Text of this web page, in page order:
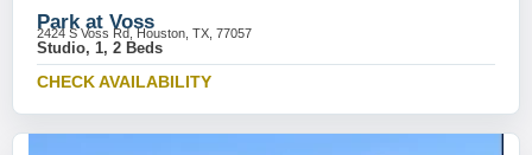
Park at Voss
2424 S Voss Rd, Houston, TX, 77057
Studio, 1, 2 Beds
CHECK AVAILABILITY